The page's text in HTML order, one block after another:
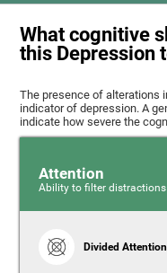
What cognitive
this Depression
The presence of alterations
indicator of depression. A
indicate how severe the
Attention
Ability to filter
Divided Attention